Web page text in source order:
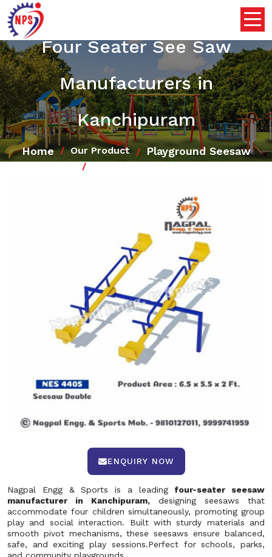
Four Seater See Saw
Manufacturers in
Kanchipuram
Home Our Product Playground Seesaw
ENQUIRY NOW
Nagpal Engg & Sports is a leadingfour-seater seesaw
manufacturer in Kanchipuram, designing seesaws that
accommodate four children simultaneously, promoting group
play and social interaction. Built with sturdy materials and
smooth pivot mechanisms, these seesaws ensure balanced,
safe, and exciting play sessions.Perfect for schools, parks,